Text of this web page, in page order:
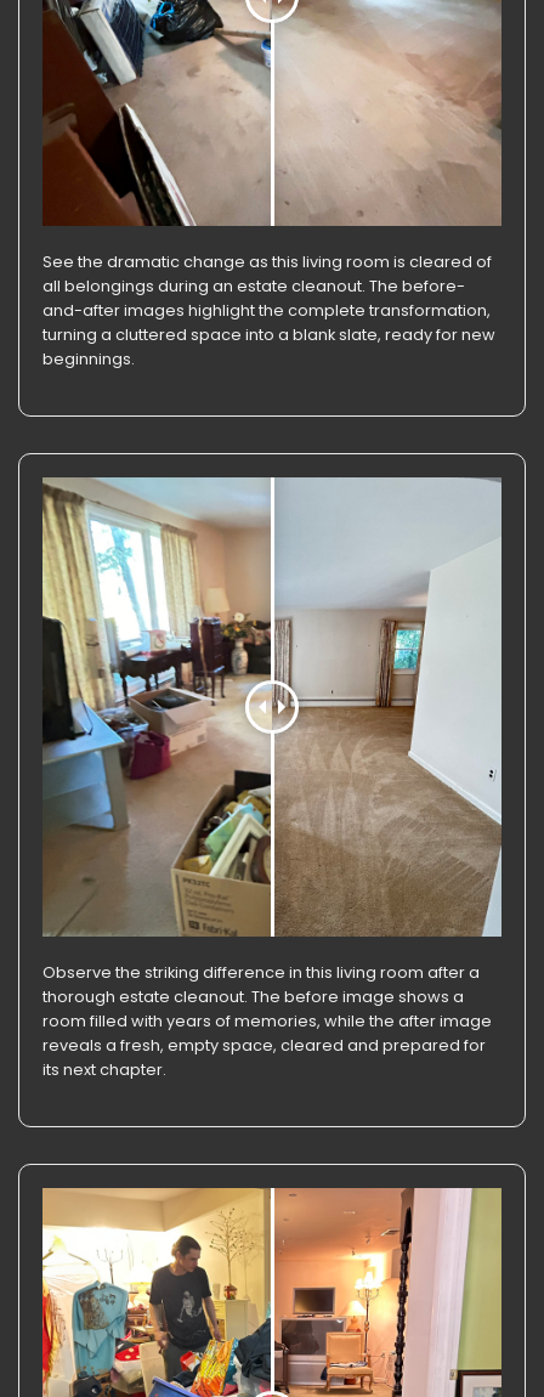
See the dramatic change as this living room is cleared of
all belongings during an estate cleanout. The before-
and-after images highlight the complete transformation,
turning a cluttered space into a blank slate, ready for new
beginnings.
Observe the striking difference in this living room after a
thorough estate cleanout. The before image shows a
room filled with years of memories, while the after image
reveals a fresh, empty space, cleared and prepared for
its next chapter.